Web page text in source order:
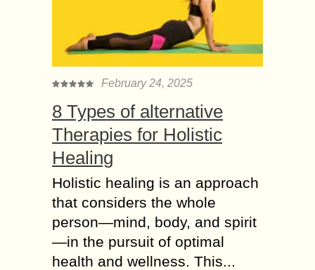
February 24, 2025
8 Types of alternative
Therapies for Holistic
Healing
Holistic healing is an approach
that considers the whole
person—mind, body, and spirit
—in the pursuit of optimal
health and wellness. This...